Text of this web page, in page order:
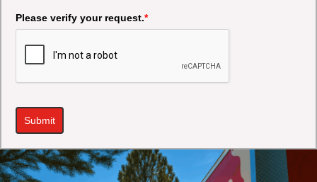
Please verify your request.*
Submit